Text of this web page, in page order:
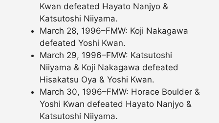
Kwan defeated Hayato Nanjyo &
Katsutoshi Niiyama.
March 28, 1996–FMW: Koji Nakagawa
defeated Yoshi Kwan.
March 29, 1996–FMW: Katsutoshi
Niiyama & Koji Nakagawa defeated
Hisakatsu Oya & Yoshi Kwan.
March 30, 1996–FMW: Horace Boulder &
Yoshi Kwan defeated Hayato Nanjyo &
Katsutoshi Niiyama.